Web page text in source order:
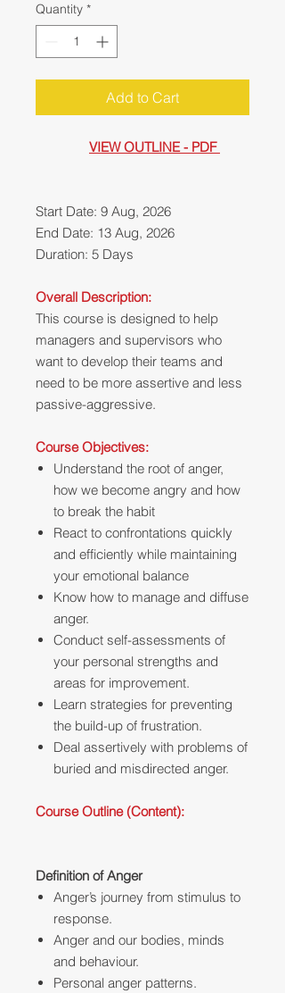
Quantity *
Add to Cart
VIEW OUTLINE - PDF
Start Date: 9 Aug, 2026
End Date: 13 Aug, 2026
Duration: 5 Days
Overall Description:
This course is designed to help
managers and supervisors who
want to develop their teams and
need to be more assertive and less
passive-aggressive.
Course Objectives:
Understand the root of anger,
how we become angry and how
to break the habit
React to confrontations quickly
and efficiently while maintaining
your emotional balance
Know how to manage and diffuse
anger.
Conduct self-assessments of
your personal strengths and
areas for improvement.
Learn strategies for preventing
the build-up of frustration.
Deal assertively with problems of
buried and misdirected anger.
Course Outline (Content):
Definition of Anger
Anger’s journey from stimulus to
response.
Anger and our bodies, minds
and behaviour.
Personal anger patterns.